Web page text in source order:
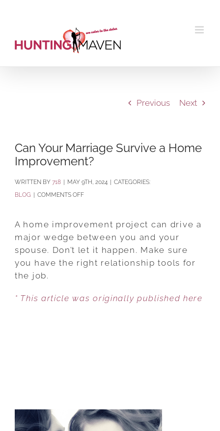
Previous Next
Can Your Marriage Survive a Home
Improvement?
BY 718 MAY 9TH, 2024
CATEGORIES:
BLOG
COMMENTS OFFON
MARRIAGE
SURVIVE
A home improvement project can drive a
major wedge between you and your
spouse. Don’t let it happen. Make sure
you have the right relationship tools for
the job.
* This article was originally published here